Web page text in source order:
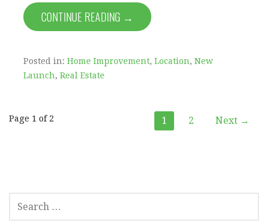
CONTINUE READING →
Posted in: Home Improvement, Location, New
Launch, Real Estate
Post
Page 1 of 2 1 2 Next →
SEARCH
FOR: